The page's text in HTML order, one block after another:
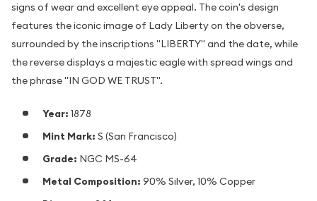
signs of wear and excellent eye appeal. The coin's design
features the iconic image of Lady Liberty on the obverse,
surrounded by the inscriptions "LIBERTY" and the date, while
the reverse displays a majestic eagle with spread wings and
the phrase "IN GOD WE TRUST".
Year: 1878
Mint Mark: S (San Francisco)
Grade: NGC MS-64
Metal Composition: 90% Silver, 10% Copper